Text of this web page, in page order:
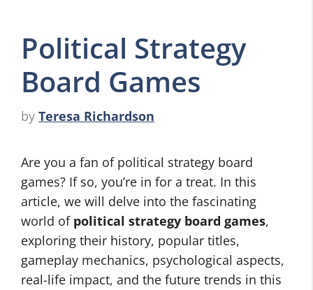
Political Strategy
Board Games
by Teresa Richardson
Are you a fan of political strategy board
games? If so, you’re in for a treat. In this
article, we will delve into the fascinating
world of political strategy board games,
exploring their history, popular titles,
gameplay mechanics, psychological aspects,
real-life impact, and the future trends in this